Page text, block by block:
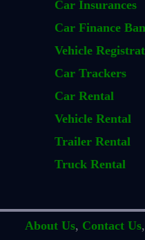
Car Insurances
Car Finance
Vehicle
Car Trackers
Car Rental
Vehicle Rental
Trailer Rental
Truck Rental
About Us, Contact Us,